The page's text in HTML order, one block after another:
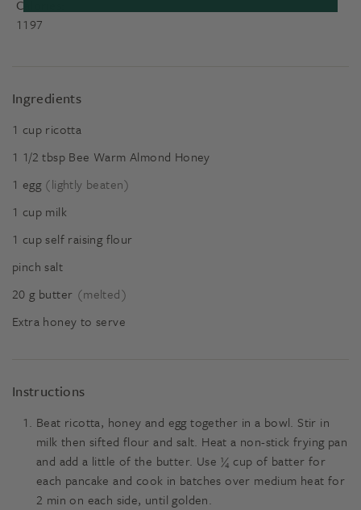
Calories:
1197
Ingredients
1 cup ricotta
1 1/2 tbsp Bee Warm Almond Honey
1 egg (lightly beaten)
1 cup milk
1 cup self raising flour
pinch salt
20 g butter (melted)
Extra honey to serve
Instructions
Beat ricotta, honey and egg together in a bowl. Stir in
milk then sifted flour and salt. Heat a non-stick frying pan
and add a little of the butter. Use ¼ cup of batter for
each pancake and cook in batches over medium heat for
2 min on each side, until golden.